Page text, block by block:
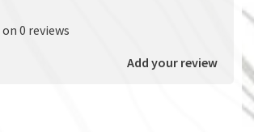
0 reviews
Add your review